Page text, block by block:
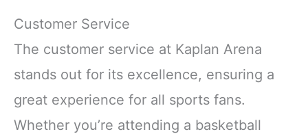
Customer Service
The customer service at Kaplan Arena
stands out for its excellence, ensuring a
great experience for all sports fans.
Whether you’re attending a basketball